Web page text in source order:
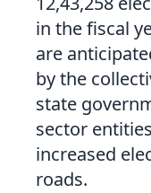
in the fiscal
are
by the
state
sector
increased
roads.